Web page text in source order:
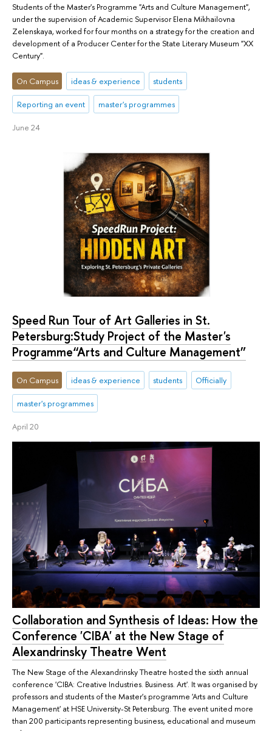
Students of the Master's Programme "Arts and Culture Management",
under the supervision of Academic Supervisor Elena Mikhailovna
Zelenskaya, worked for four months on a strategy for the creation and
development of a Producer Center for the State Literary Museum "XX
Century".
On Campus ideas & experience students
Reporting an event master's programmes
June 24
Speed Run Tour of Art Galleries in St.
Petersburg:Study Project of the Master's
Programme“Arts and Culture Management”
On Campus ideas & experience students Officially
master's programmes
April 20
Collaboration and Synthesis of Ideas: How the
Conference 'CIBA' at the New Stage of
Alexandrinsky Theatre Went
The New Stage of the Alexandrinsky Theatre hosted the sixth annual
conference 'CIBA: Creative Industries. Business. Art'. It was organised by
professors and students of the Master's programme 'Arts and Culture
Management' at HSE University-St Petersburg. The event united more
than 200 participants representing business, educational and museum